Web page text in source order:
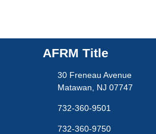
AFRM Title
30 Freneau Avenue
Matawan, NJ 07747
732-360-9501
732-360-9750